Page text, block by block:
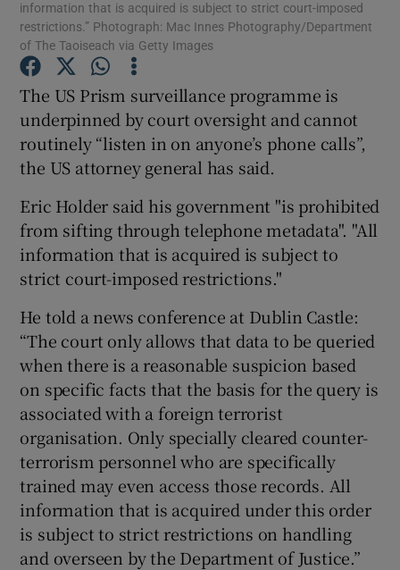
Show Gaeilge sub sections
Show History sub sections
Show Sponsored sub sections
information that is acquired is subject to strict court-imposed
restrictions.” Photograph: Mac Innes Photography/Department
of The Taoiseach via Getty Images
The US Prism surveillance programme is
underpinned by court oversight and cannot
routinely “listen in on anyone’s phone calls”,
the US attorney general has said.
Eric Holder said his government "is prohibited
from sifting through telephone metadata". "All
information that is acquired is subject to
strict court-imposed restrictions."
He told a news conference at Dublin Castle:
“The court only allows that data to be queried
when there is a reasonable suspicion based
on specific facts that the basis for the query is
associated with a foreign terrorist
organisation. Only specially cleared counter-
terrorism personnel who are specifically
trained may even access those records. All
information that is acquired under this order
is subject to strict restrictions on handling
and overseen by the Department of Justice.”